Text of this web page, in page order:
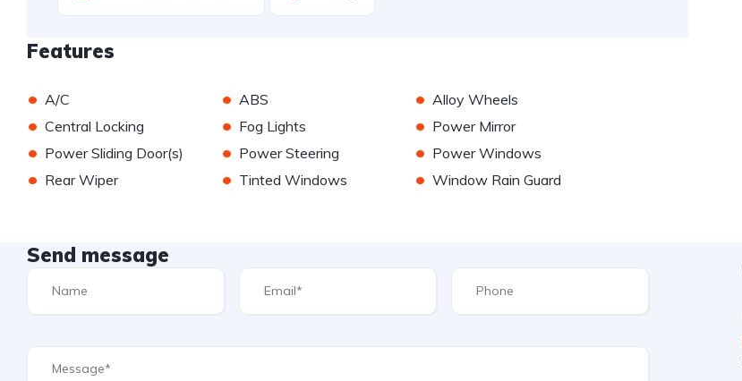
Features
• A/C • ABS • Alloy Wheels
• Central Locking • Fog Lights • Power Mirror
• Power Sliding Door(s) • Power Steering • Power Windows
• Rear Wiper • Tinted Windows • Window Rain Guard
Send message